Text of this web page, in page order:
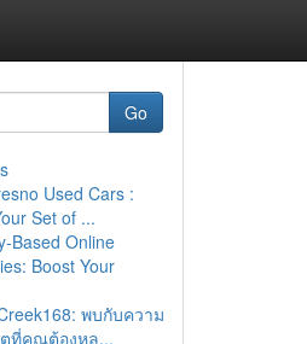
Go
Used Cars :
Set of ...
Based Online
Boost Your
พบกับความ
ที่คุณต้องหล...